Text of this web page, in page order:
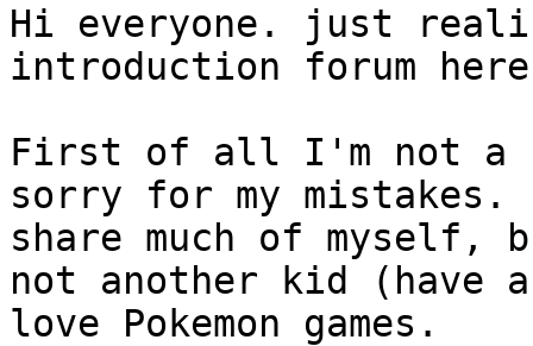
Hi everyone. just
introduction forum
First of all I'm not a
sorry for my
share much of
not another kid
love Pokemon games.